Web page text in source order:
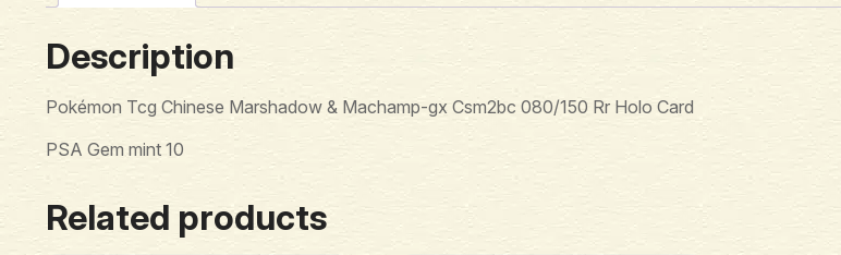
Description
Pokémon Tcg Chinese Marshadow & Machamp-gx Csm2bc 080/150 Rr Holo Card
PSA Gem mint 10
Related products